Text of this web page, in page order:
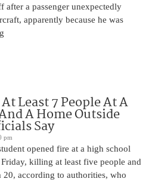
after a passenger unexpectedly
apparently because he was
Least 7 People At A
A Home Outside
Say
pm
opened fire at a high school
killing at least five people and
according to authorities, who